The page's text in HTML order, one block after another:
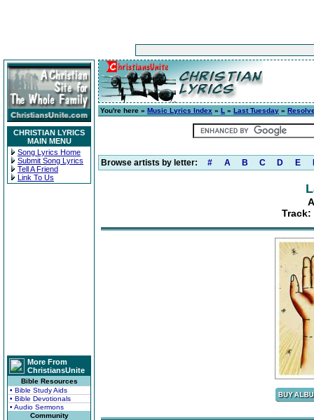
CHRISTIAN LYRICS
MAIN MENU
Song Lyrics Home
Submit Song Lyrics
Tell A Friend
Link To Us
More From
ChristiansUnite
Bible Resources
• Bible Study Aids
• Bible Devotionals
• Audio Sermons
Community
You're here » Music Lyrics Index » L » Last Tuesday »
Browse artists by letter: # A B C D E
Track: